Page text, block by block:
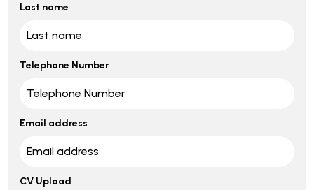
Last name
Telephone Number
Email address
CV Upload